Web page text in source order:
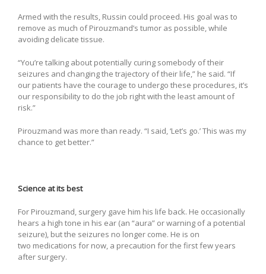
Armed with the results, Russin could proceed. His goal was to
remove as much of Pirouzmand’s tumor as possible, while
avoiding delicate tissue.
“You’re talking about potentially curing somebody of their
seizures and changing the trajectory of their life,” he said. “If
our patients have the courage to undergo these procedures, it’s
our responsibility to do the job right with the least amount of
risk.”
Pirouzmand was more than ready. “I said, ‘Let’s go.’ This was my
chance to get better.”
Science at its best
For Pirouzmand, surgery gave him his life back. He occasionally
hears a high tone in his ear (an “aura” or warning of a potential
seizure), but the seizures no longer come. He is on
two medications for now, a precaution for the first few years
after surgery.